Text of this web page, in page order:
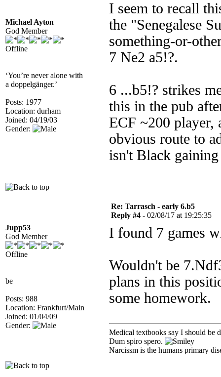
Michael Ayton
God Member
Offline
‘You’re never alone with
a doppelgänger.’
Posts: 1977
Location: durham
Joined: 04/19/03
Gender:
I seem to recall
the "Senegalese
something-or-
7 Ne2 a5!?.
6 ...b5!? strikes
this in the pub
ECF ~200 player,
obvious route to
isn't Black
Jupp53
God Member
Offline
be
Posts: 988
Location: Frankfurt/Main
Joined: 01/04/09
Gender:
Re: Tarrasch - early 6.b5
Reply #4 - 02/08/17 at 19:25:35
I found 7 games
Wouldn't be
plans in this
some homework.
Medical textbooks say I should be
Dum spiro spero.
Narcissm is the humans primary